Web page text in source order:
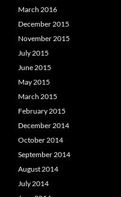
March 2016
December 2015
November 2015
July 2015
June 2015
May 2015
March 2015
February 2015
December 2014
October 2014
September 2014
August 2014
July 2014